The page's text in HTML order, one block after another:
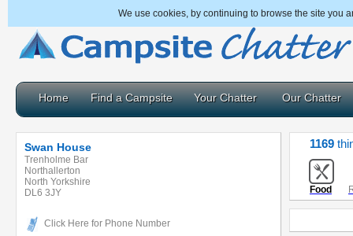
We use cookies, by continuing to browse the site you
Home Find a Campsite Your Chatter Our Chatter
Swan House
Trenholme Bar
Northallerton
North Yorkshire
DL6 3JY
Click Here for Phone Number
1169
Food